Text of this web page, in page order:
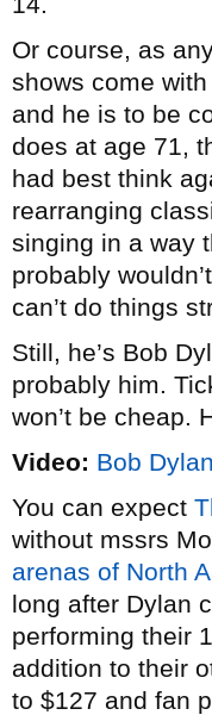
Or course, as
shows come
and he is to be
does at age 71,
had best think
rearranging
singing in a way
probably
can’t do things
Still, he’s Bob
probably him.
won’t be cheap.
Video: Bob
You can expect
without mssrs
arenas of North
long after Dylan
performing their
addition to their
to $127 and fan